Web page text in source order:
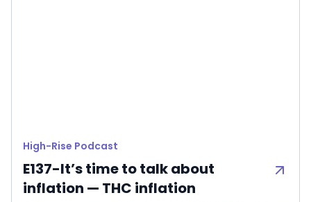
High-Rise Podcast
E137-It’s time to talk about
inflation — THC inflation